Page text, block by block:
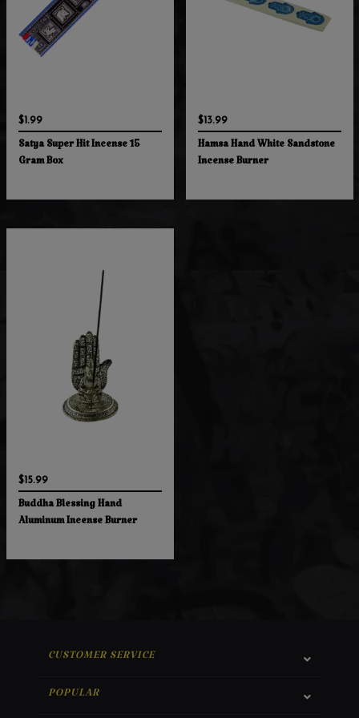
$1.99
Satya Super Hit Incense 15
Gram Box
$13.99
Hamsa Hand White Sandstone
Incense Burner
$15.99
Buddha Blessing Hand
Aluminum Incense Burner
CUSTOMER SERVICE
POPULAR